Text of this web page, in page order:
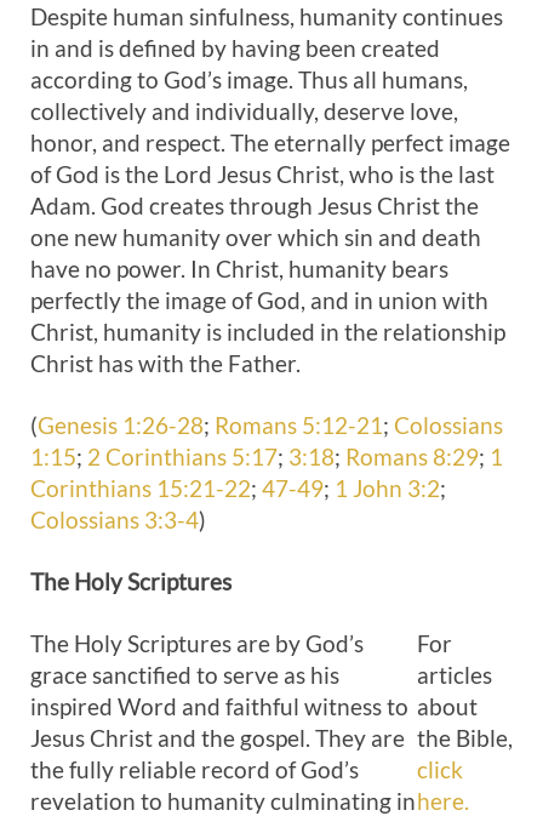
Despite human sinfulness, humanity continues
in and is defined by having been created
according to God’s image. Thus all humans,
collectively and individually, deserve love,
honor, and respect. The eternally perfect image
of God is the Lord Jesus Christ, who is the last
Adam. God creates through Jesus Christ the
one new humanity over which sin and death
have no power. In Christ, humanity bears
perfectly the image of God, and in union with
Christ, humanity is included in the relationship
Christ has with the Father.
(Genesis 1:26-28; Romans 5:12-21; Colossians
1:15; 2 Corinthians 5:17; 3:18; Romans 8:29; 1
Corinthians 15:21-22; 47-49; 1 John 3:2;
Colossians 3:3-4)
The HolyScriptures
For
articles
about
the Bible,
click
here.
The Holy Scriptures are by God’s
grace sanctified to serve as his
inspired Word and faithful witness to
Jesus Christ and the gospel. They are
the fully reliable record of God’s
revelation to humanity culminating in